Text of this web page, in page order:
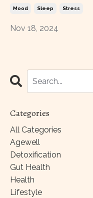
Mood Sleep Stress
Nov 18, 2024
Categories
All Categories
Agewell
Detoxification
Gut Health
Health
Lifestyle